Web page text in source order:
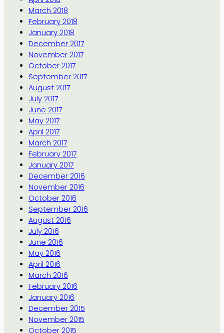
March 2018
February 2018
January 2018
December 2017
November 2017
October 2017
September 2017
August 2017
July 2017
June 2017
May 2017
April 2017
March 2017
February 2017
January 2017
December 2016
November 2016
October 2016
September 2016
August 2016
July 2016
June 2016
May 2016
April 2016
March 2016
February 2016
January 2016
December 2015
November 2015
October 2015